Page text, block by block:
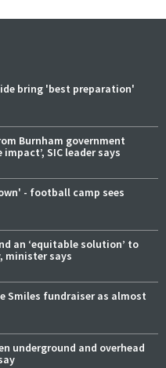
bring 'best preparation'
Burnham government
SIC leader says
- football camp sees
an ‘equitable solution’ to
minister says
Smiles fundraiser as almost
underground and overhead